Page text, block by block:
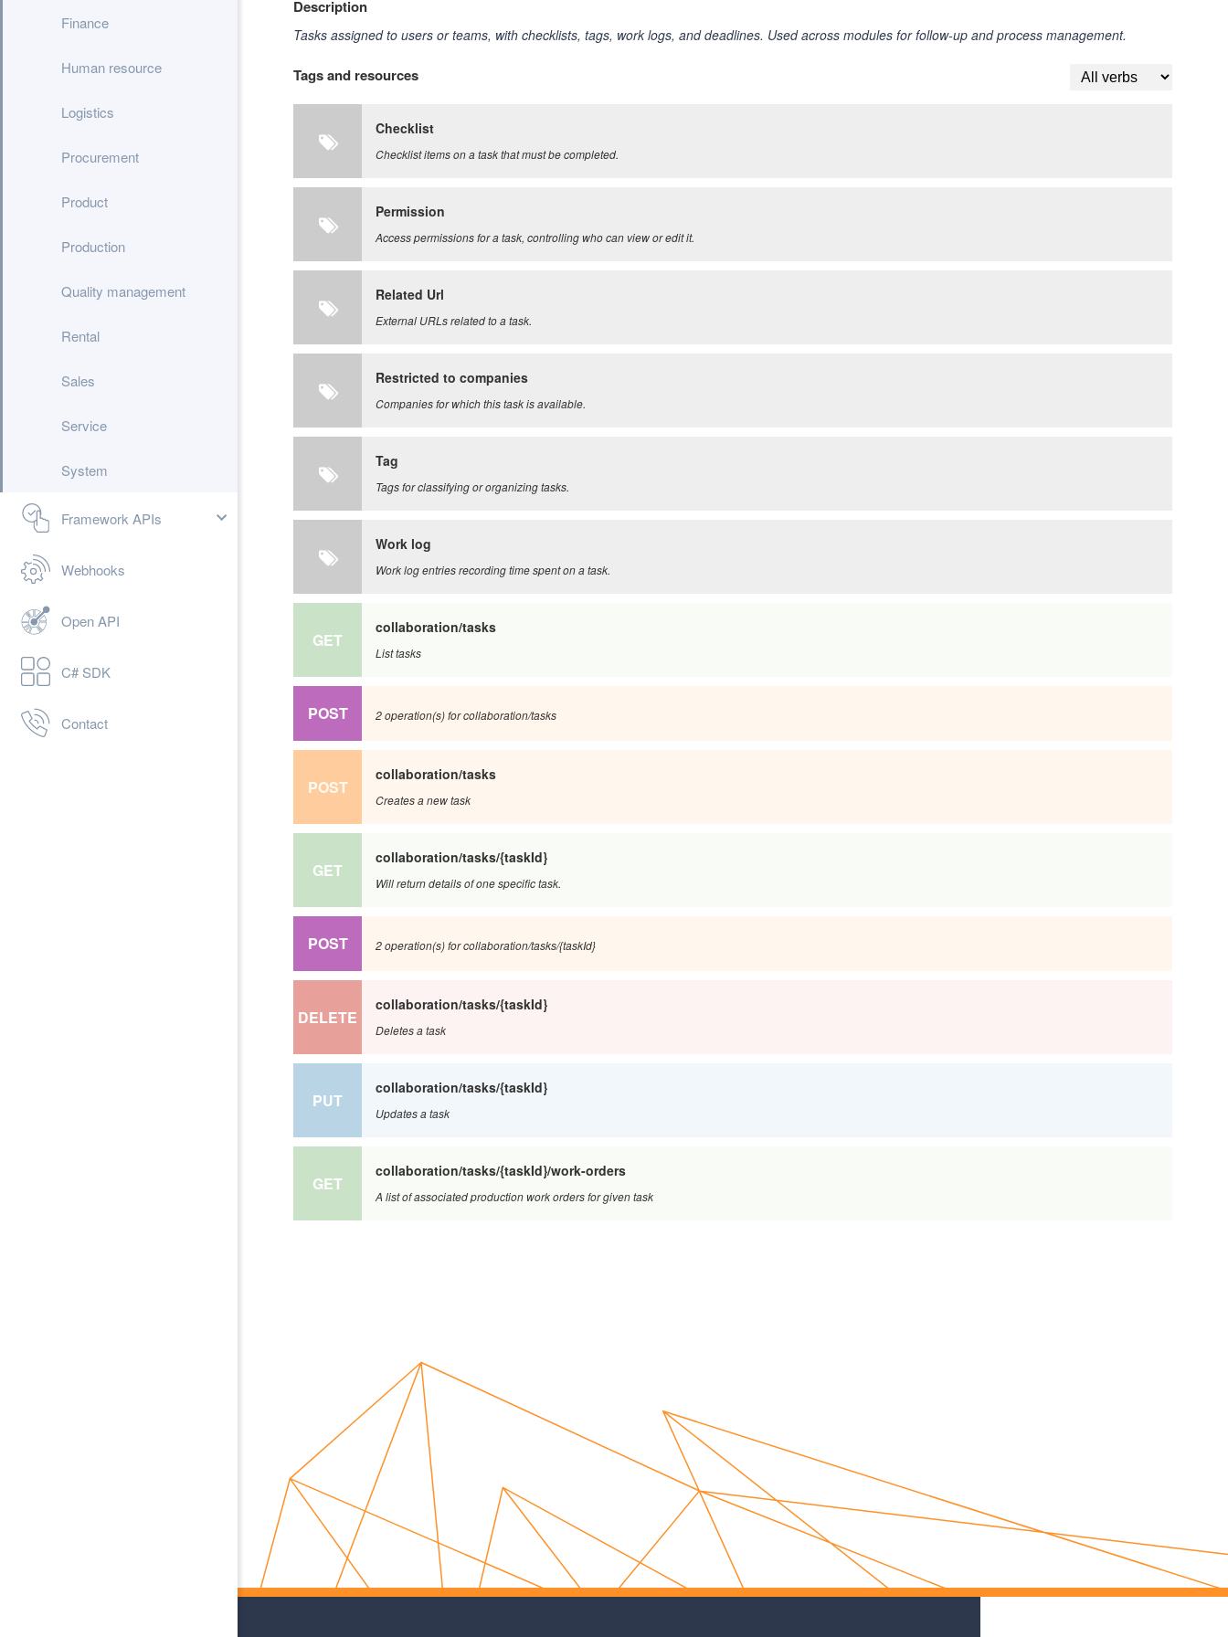
Finance
Human resource
Logistics
Procurement
Product
Production
Quality management
Rental
Sales
Service
System
Framework APIs
Webhooks
Open API
C# SDK
Contact
Description
Tasks assigned to users or teams, with checklists, tags, work logs, and deadlines. Used across modules for follow-up and process management.
Tags and resources
Checklist
Checklist items on a task that must be completed.
Permission
Access permissions for a task, controlling who can view or edit it.
Related Url
External URLs related to a task.
Restricted to companies
Companies for which this task is available.
Tag
Tags for classifying or organizing tasks.
Work log
Work log entries recording time spent on a task.
GET
collaboration/tasks
List tasks
POST 2 operation(s) for collaboration/tasks
POST
collaboration/tasks
Creates a new task
GET
collaboration/tasks/{taskId}
Will return details of one specific task.
POST 2 operation(s) for collaboration/tasks/{taskId}
DELETE
collaboration/tasks/{taskId}
Deletes a task
PUT
collaboration/tasks/{taskId}
Updates a task
GET
collaboration/tasks/{taskId}/work-orders
A list of associated production work orders for given task